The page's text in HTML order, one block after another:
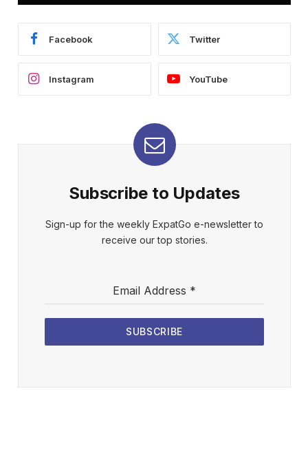
Facebook Twitter
Instagram YouTube
Subscribe to Updates
Sign-up for the weekly ExpatGo e-newsletter to
receive our top stories.
Email Address *
SUBSCRIBE